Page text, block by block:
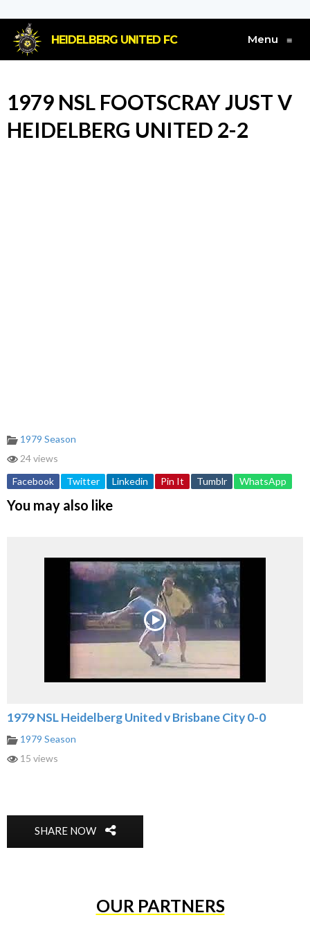
HEIDELBERG UNITED FC Menu ≡
1979 NSL FOOTSCRAY JUST V
HEIDELBERG UNITED 2-2
1979 Season
24 views
Facebook
Twitter Linkedin Pin It Tumblr WhatsApp
You may also like
1979 NSL Heidelberg United v Brisbane City 0-0
1979 Season
15 views
SHARE NOW
OUR PARTNERS